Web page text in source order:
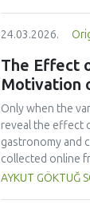
properties at
although it
components.
24.03.2026.
The Effect
Motivation
Only when the
reveal the effect
gastronomy and
collected online
multivariate sling
AYKUT GÖKTUĞ